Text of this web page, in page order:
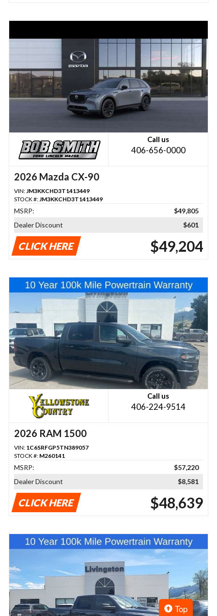
Call us
406-656-0000
2026 Mazda CX-90
VIN:JM3KKCHD3T1413449
STOCK #:JM3KKCHD3T1413449
MSRP:
$49,805
Dealer Discount
$601
CLICK HERE $49,204
Call us
406-224-9514
2026 RAM 1500
VIN: 1C6SRFGP5TN389057
STOCK #: M260141
MSRP:
$57,220
Dealer Discount
$8,581
CLICK HERE $48,639
Top